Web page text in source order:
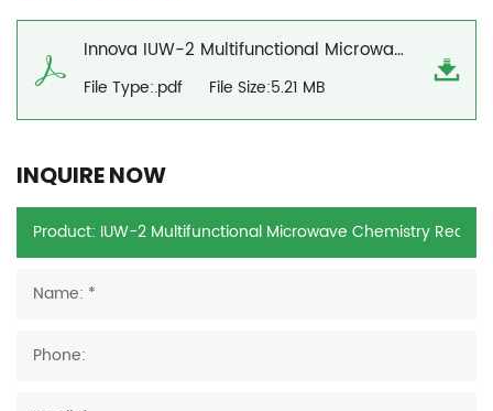
Innova IUW-2 Multifunctional Microwave Chemistry Reaction Workstation Brochure
File Type:.pdf File Size:5.21 MB
INQUIRE NOW